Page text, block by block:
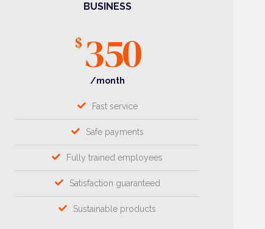
BUSINESS
$ 350
/month
Fast service
Safe payments
Fully trained employees
Satisfaction guaranteed
Sustainable products